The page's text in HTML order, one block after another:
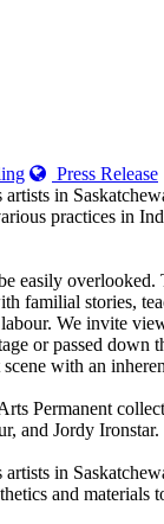
Press Release
in
practices in
easily
familial stories,
We invite
or passed
with an
Permanent
and Jordy Ironstar.
in
and materials